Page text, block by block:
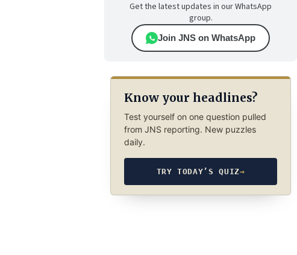
Get the latest updates in our WhatsApp
group.
Join JNS on WhatsApp
Know your headlines?
Test yourself on one question pulled
from JNS reporting. New puzzles
daily.
TRY TODAY’S QUIZ→